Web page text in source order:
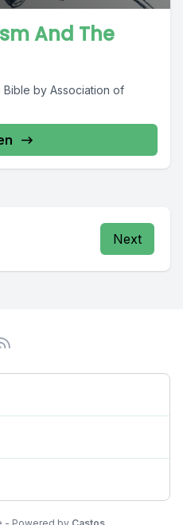
And The
Bible by Association of
Next